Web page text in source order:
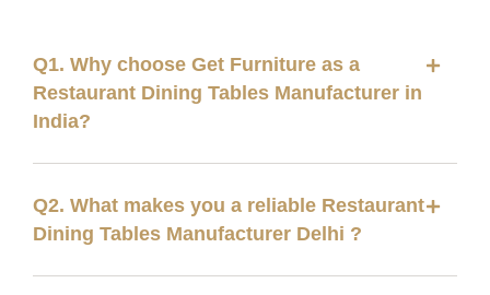
Q1. Why choose Get Furniture as a
Restaurant Dining Tables Manufacturer in
India?
Q2. What makes you a reliable Restaurant
Dining Tables Manufacturer Delhi ?